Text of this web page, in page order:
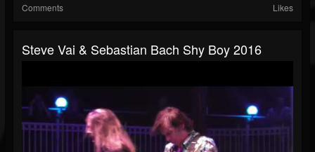
Comments Likes
Steve Vai & Sebastian Bach Shy Boy 2016